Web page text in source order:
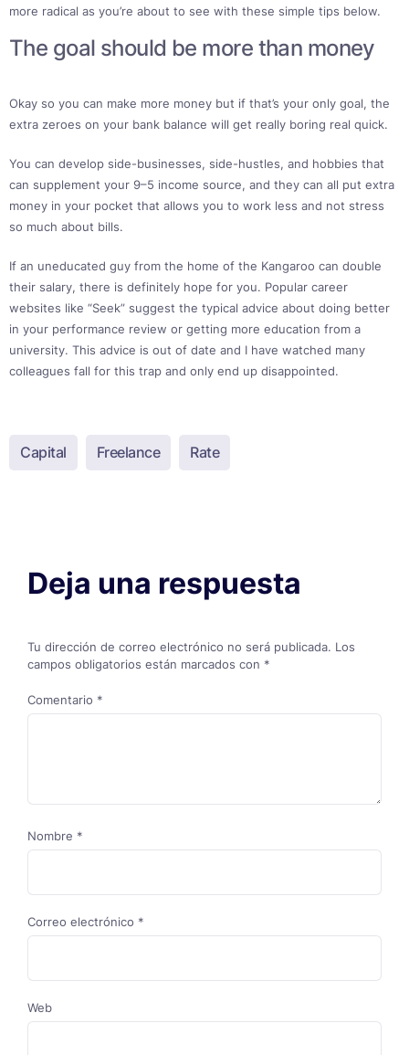
more radical as you’re about to see with these simple tips below.
The goal should be more than money
Okay so you can make more money but if that’s your only goal, the
extra zeroes on your bank balance will get really boring real quick.
You can develop side-businesses, side-hustles, and hobbies that
can supplement your 9–5 income source, and they can all put extra
money in your pocket that allows you to work less and not stress
so much about bills.
If an uneducated guy from the home of the Kangaroo can double
their salary, there is definitely hope for you. Popular career
websites like “Seek” suggest the typical advice about doing better
in your performance review or getting more education from a
university. This advice is out of date and I have watched many
colleagues fall for this trap and only end up disappointed.
Capital Freelance Rate
Deja una respuesta
Tu dirección de correo electrónico no será publicada. Los
campos obligatorios están marcados con *
Comentario *
Nombre *
Correo electrónico *
Web